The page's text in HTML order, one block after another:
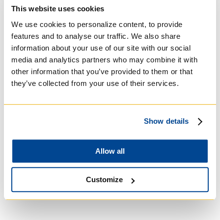
This website uses cookies
We use cookies to personalize content, to provide
features and to analyse our traffic. We also share
information about your use of our site with our social
media and analytics partners who may combine it with
other information that you’ve provided to them or that
they’ve collected from your use of their services.
Show details
Allow all
Customize
Basilian
University of Trinity
College
Anglican Church of